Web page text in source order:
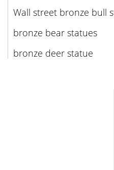
Wall street bronze bull
bronze bear statues
bronze deer statue